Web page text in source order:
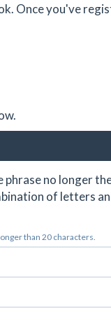
Once you've
no longer
of letters
than 20 characters.